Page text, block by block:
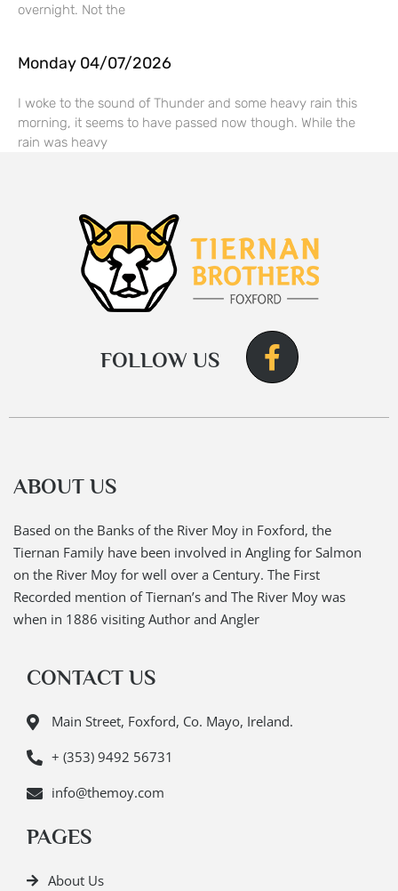
overnight. Not the
Monday 04/07/2026
I woke to the sound of Thunder and some heavy rain this
morning, it seems to have passed now though. While the
rain was heavy
FOLLOW US
ABOUT US
Based on the Banks of the River Moy in Foxford, the
Tiernan Family have been involved in Angling for Salmon
on the River Moy for well over a Century. The First
Recorded mention of Tiernan’s and The River Moy was
when in 1886 visiting Author and Angler
CONTACT US
Main Street, Foxford, Co. Mayo, Ireland.
+ (353) 9492 56731
info@themoy.com
PAGES
About Us